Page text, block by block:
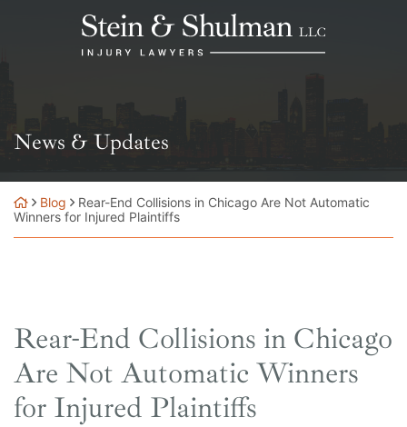
Return home
News & Updates
Blog
Rear-End Collisions in Chicago Are Not Automatic
Winners for Injured Plaintiffs
Rear-End Collisions in Chicago
Are Not Automatic Winners
for Injured Plaintiffs